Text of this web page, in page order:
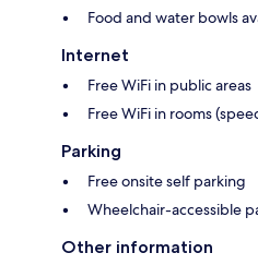
Food and water bowls
Internet
Free WiFi in public areas
Free WiFi in rooms
Parking
Free onsite self parking
Wheelchair-accessible
Other information